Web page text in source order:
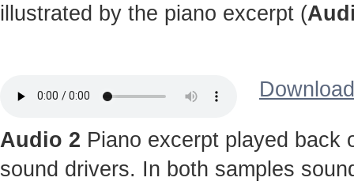
illustrated by the piano excerpt (
Audio 2 Piano excerpt played back
sound drivers. In both samples